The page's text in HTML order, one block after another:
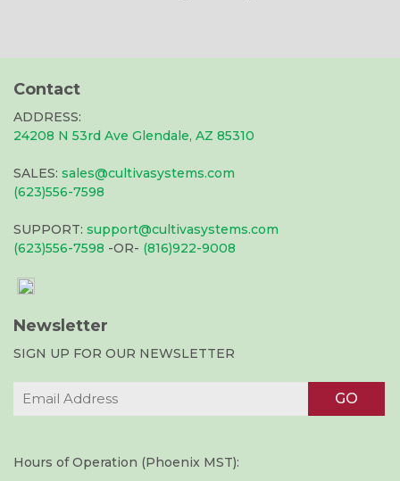
Contact
ADDRESS:
24208 N 53rd Ave Glendale, AZ 85310
SALES: sales@cultivasystems.com
(623)556-7598
SUPPORT: support@cultivasystems.com
(623)556-7598 -OR- (816)922-9008
Newsletter
SIGN UP FOR OUR NEWSLETTER
Hours of Operation (Phoenix MST):